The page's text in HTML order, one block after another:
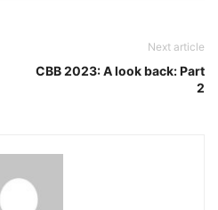
Next article
CBB 2023: A look back: Part
2